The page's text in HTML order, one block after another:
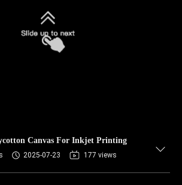
Canvas For Inkjet Printing
2025-07-23 177 views